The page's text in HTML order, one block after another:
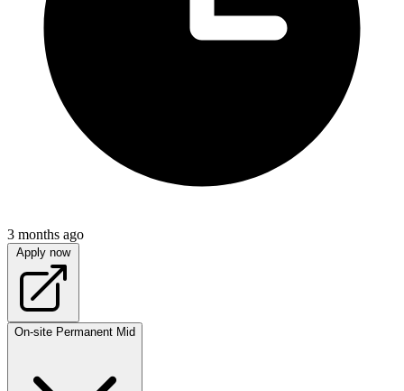
3 months ago
Apply now
On-site Permanent Mid